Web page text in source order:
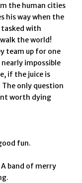
the human cities
his way when the
tasked with
the world!
team up for one
impossible
if the juice is
only question
worth dying
fun.
band of merry